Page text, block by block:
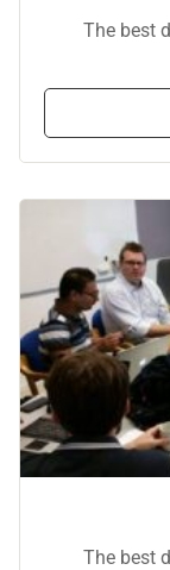
The best
The best